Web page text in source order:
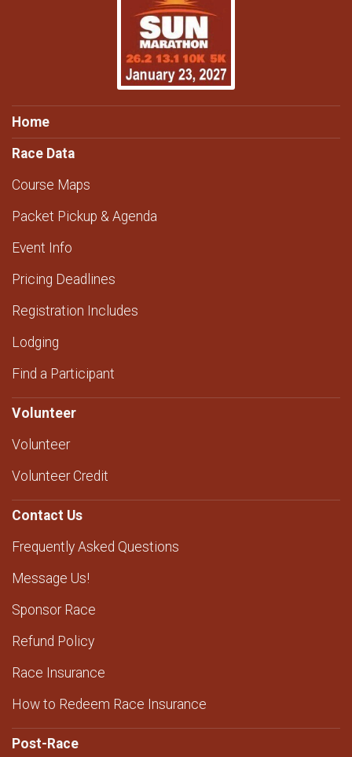
Home
Race Data
Course Maps
Packet Pickup & Agenda
Event Info
Pricing Deadlines
Registration Includes
Lodging
Find a Participant
Volunteer
Volunteer
Volunteer Credit
Contact Us
Frequently Asked Questions
Message Us!
Sponsor Race
Refund Policy
Race Insurance
How to Redeem Race Insurance
Post-Race